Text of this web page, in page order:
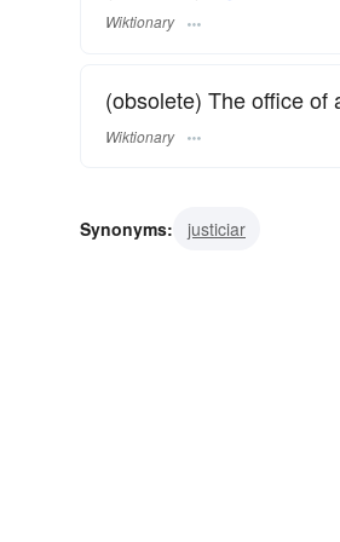
Wiktionary
(obsolete) The office of
Wiktionary
Synonyms: justiciar